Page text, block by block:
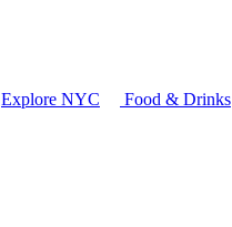
Explore NYC Food & Drinks